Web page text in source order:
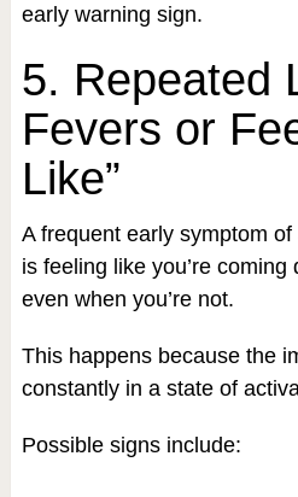
early warning sign.
5. Repeated
Fevers or
Like”
A frequent early symptom
is feeling like you’re
even when you’re not.
This happens because the
constantly in a state of
Possible signs include: